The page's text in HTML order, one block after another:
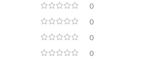
0
0
0
0